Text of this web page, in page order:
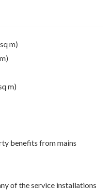
m)
m)
benefits from mains
of the service installations